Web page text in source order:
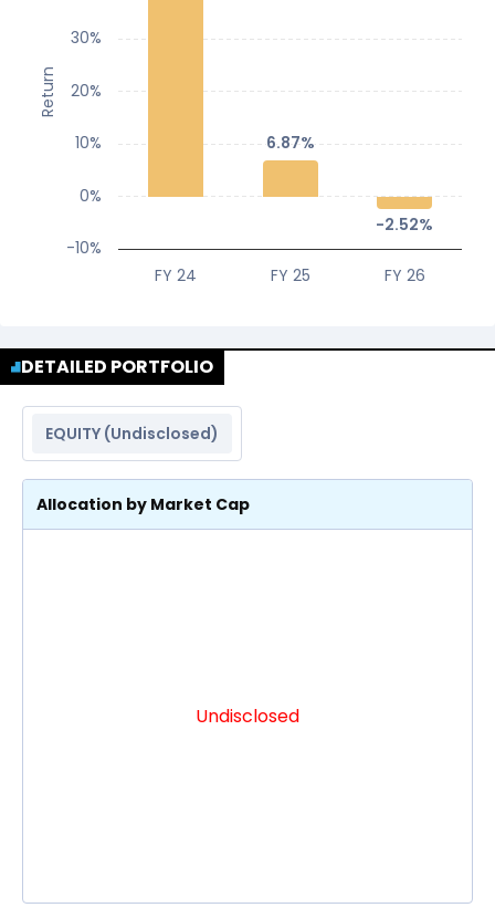
Return
6.87%
6.87%
-2.52%
-2.52%
FY 24 FY 25 FY 26
-10%
0%
10%
20%
30%
DETAILED PORTFOLIO
EQUITY (Undisclosed)
Allocation by Market Cap
Undisclosed